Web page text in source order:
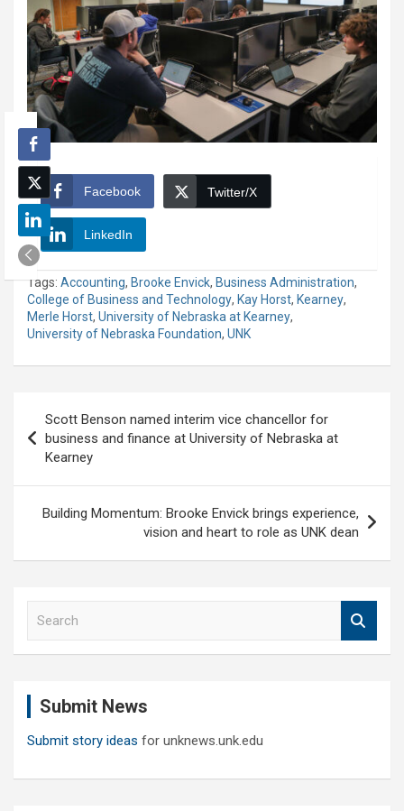
Facebook Twitter/X
LinkedIn
Tags: Accounting, Brooke Envick, Business Administration,
College of Business and Technology, Kay Horst, Kearney,
Merle Horst, University of Nebraska at Kearney,
University of Nebraska Foundation, UNK
navigation
Scott Benson named interim vice chancellor for
business and finance at University of Nebraska at
Kearney
Building Momentum: Brooke Envick brings experience,
vision and heart to role as UNK dean
Submit News
Submit story ideas for unknews.unk.edu